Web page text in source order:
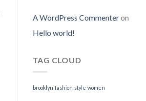
A WordPress Commenteron
Hello world!
TAG CLOUD
brooklyn fashion style women